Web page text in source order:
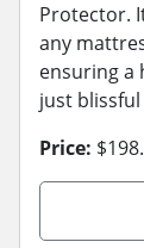
Protector.
any
ensuring
just
Price: